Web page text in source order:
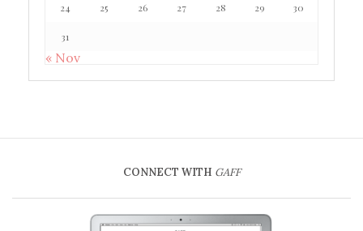
24 25 26 27 28 29 30
31
« Nov
CONNECT WITH GAFF